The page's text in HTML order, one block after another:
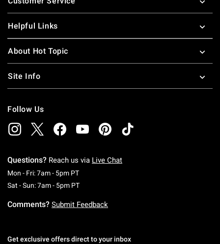
Helpful Links
About Hot Topic
Site Info
Follow Us
Questions? Reach us via Live Chat
Mon - Fri: 7am - 5pm PTMonday To Friday: 7 AM To 5 PM Pacific Time
Sat - Sun: 7am - 5pm PTSaturday To Sunday: 7 AM To 5 PM Pacific
Comments? Submit Feedback
Get exclusive offers direct to your inbox